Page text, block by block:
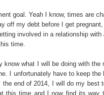
goal. Yeah I know, times are
off my debt before I get
involved in a relationship with
time.
know what I will be doing with the
I unfortunately have to keep the
end of 2014, I will do my best
this time and I now find its way